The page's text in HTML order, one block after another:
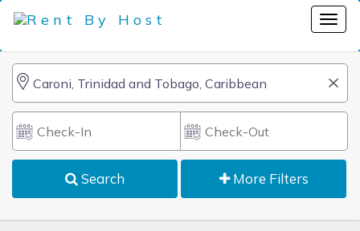
Search More Filters